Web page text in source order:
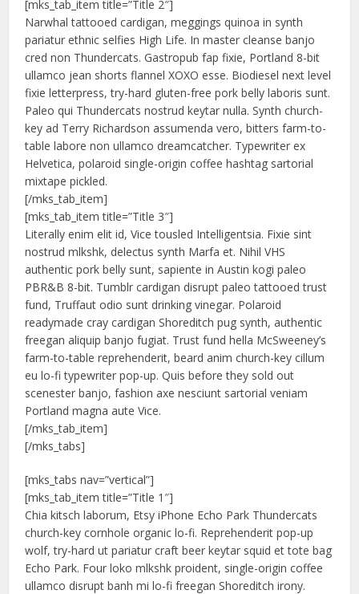
[mks_tab_item title=”Title 2″]
Narwhal tattooed cardigan, meggings quinoa in synth
pariatur ethnic selfies High Life. In master cleanse banjo
cred non Thundercats. Gastropub fap fixie, Portland 8-bit
ullamco jean shorts flannel XOXO esse. Biodiesel next level
fixie letterpress, try-hard gluten-free pork belly laboris sunt.
Paleo qui Thundercats nostrud keytar nulla. Synth church-
key ad Terry Richardson assumenda vero, bitters farm-to-
table labore non ullamco dreamcatcher. Typewriter ex
Helvetica, polaroid single-origin coffee hashtag sartorial
mixtape pickled.
[/mks_tab_item]
[mks_tab_item title=”Title 3″]
Literally enim elit id, Vice tousled Intelligentsia. Fixie sint
nostrud mlkshk, delectus synth Marfa et. Nihil VHS
authentic pork belly sunt, sapiente in Austin kogi paleo
PBR&B 8-bit. Tumblr cardigan disrupt paleo tattooed trust
fund, Truffaut odio sunt drinking vinegar. Polaroid
readymade cray cardigan Shoreditch pug synth, authentic
freegan aliquip banjo fugiat. Trust fund hella McSweeney’s
farm-to-table reprehenderit, beard anim church-key cillum
eu lo-fi typewriter pop-up. Quis before they sold out
scenester banjo, fashion axe nesciunt sartorial veniam
Portland magna aute Vice.
[/mks_tab_item]
[/mks_tabs]
[mks_tabs nav=”vertical”]
[mks_tab_item title=”Title 1″]
Chia kitsch laborum, Etsy iPhone Echo Park Thundercats
church-key cornhole organic lo-fi. Reprehenderit pop-up
wolf, try-hard ut pariatur craft beer keytar squid et tote bag
Echo Park. Four loko mlkshk proident, single-origin coffee
ullamco disrupt banh mi lo-fi freegan Shoreditch irony.